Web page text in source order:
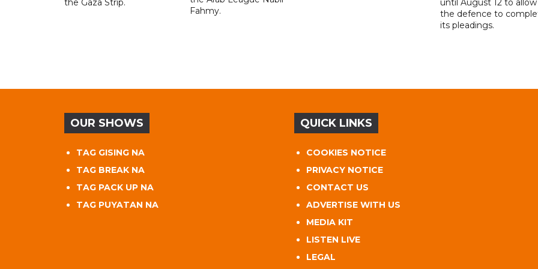
the Gaza Strip.
Fahmy.
until August 12 to allow
the defence to
its pleadings.
OUR SHOWS
TAG GISING NA
TAG BREAK NA
TAG PACK UP NA
TAG PUYATAN NA
QUICK LINKS
COOKIES NOTICE
PRIVACY NOTICE
CONTACT US
ADVERTISE WITH US
MEDIA KIT
LISTEN LIVE
LEGAL